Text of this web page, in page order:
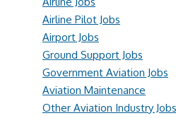
Airline Pilot Jobs
Airport Jobs
Ground Support Jobs
Government Aviation Jobs
Aviation Maintenance
Other Aviation Industry Jobs